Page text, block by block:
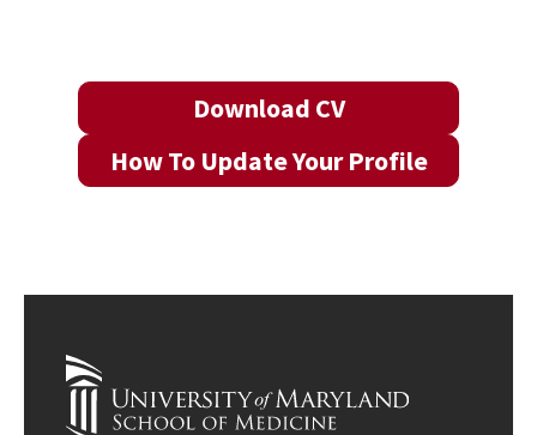
Download CV
How To Update Your Profile